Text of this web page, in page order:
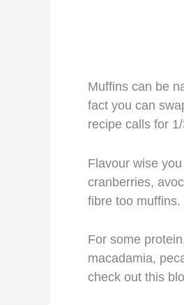
Muffins can be
fact you can
recipe calls for
Flavour wise
cranberries,
fibre too muffins.
For some
macadamia,
check out this